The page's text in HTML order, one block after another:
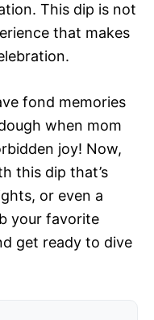
This dip is not
that makes
fond memories
when mom
joy! Now,
this dip that’s
or even a
your favorite
get ready to dive